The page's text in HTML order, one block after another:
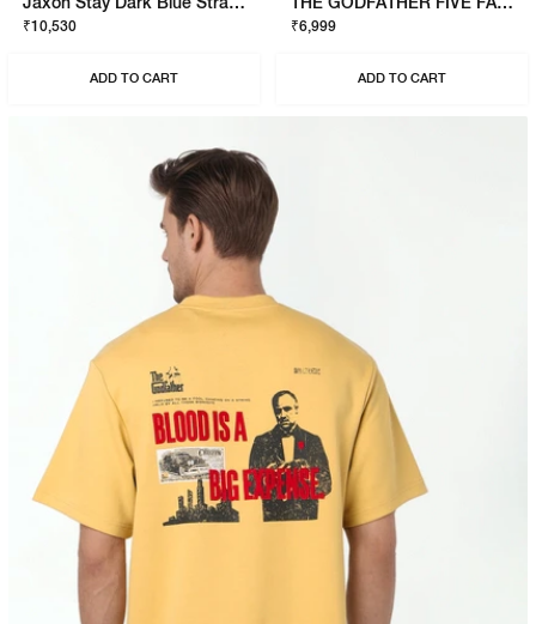
₹10,530
ADD TO CART
₹6,999
ADD TO CART